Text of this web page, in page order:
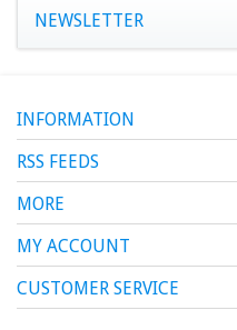
NEWSLETTER
INFORMATION
RSS FEEDS
MORE
MY ACCOUNT
CUSTOMER SERVICE